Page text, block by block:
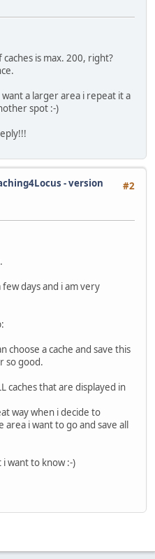
is max. 200, right?
a larger area i repeat it a
spot :-)
#2
- version
days and i am very
choose a cache and save this
so good.
caches that are displayed in
way when i decide to
area i want to go and save all
want to know :-)